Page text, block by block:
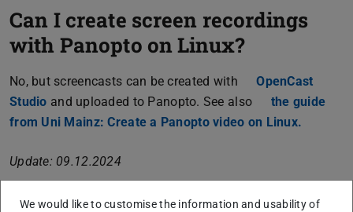
Can I create screen recordings
with Panopto on Linux?
No, but screencasts can be created with
OpenCast
Studio (opens in new tab)
and uploaded to Panopto. See also
the guide
from Uni Mainz: Create a Panopto video on Linux.
Update: 09.12.2024
We would like to customise the information and usability of